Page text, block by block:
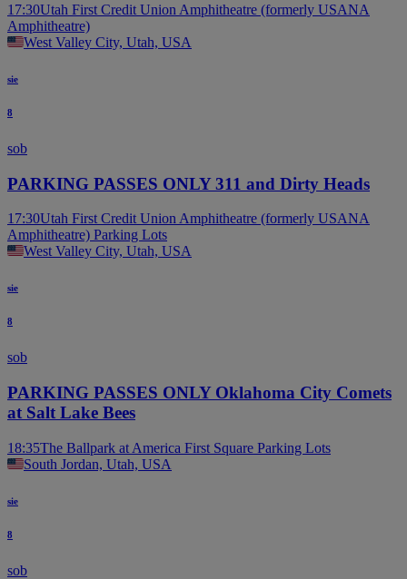
17:30Utah First Credit Union Amphitheatre (formerly USANA
Amphitheatre)
West Valley City, Utah, USA
sie
8
sob
PARKING PASSES ONLY 311 and Dirty Heads
17:30Utah First Credit Union Amphitheatre (formerly USANA
Amphitheatre) Parking Lots
West Valley City, Utah, USA
sie
8
sob
PARKING PASSES ONLY Oklahoma City Comets
at Salt Lake Bees
18:35The Ballpark at America First Square Parking Lots
South Jordan, Utah, USA
sie
8
sob